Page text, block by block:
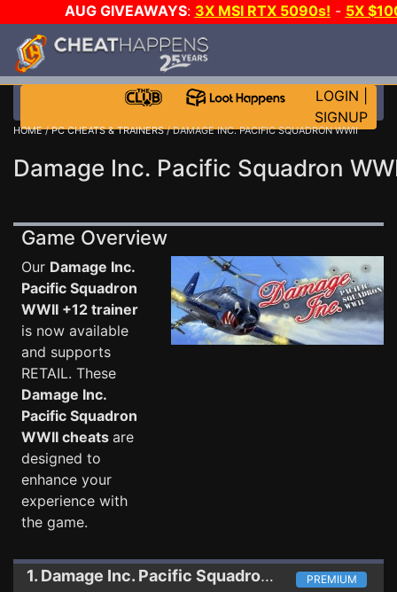
AUG GIVEAWAYS: 3X MSI RTX 5090s! - 5X
GOW E-DAY GAME-A-DAY!
LOGIN
SIGNUP
HOME/PC CHEATS & TRAINERS/ DAMAGE INC. PACIFIC SQUADRON WWII
Damage Inc. Pacific Squadron
Game Overview
Our Damage Inc.
Pacific Squadron
WWII +12 trainer
is now available
and supports
RETAIL. These
Damage Inc.
Pacific Squadron
WWII cheats are
designed to
enhance your
experience with
the game.
1. Damage Inc. Pacific Squadron WWII Trainer
PREMIUM